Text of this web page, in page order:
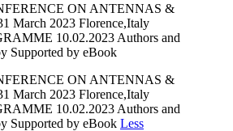
ON ANTENNAS &
March 2023 Florence,Italy
10.02.2023 Authors and
Supported by eBook
ON ANTENNAS &
March 2023 Florence,Italy
10.02.2023 Authors and
Supported by eBook Less